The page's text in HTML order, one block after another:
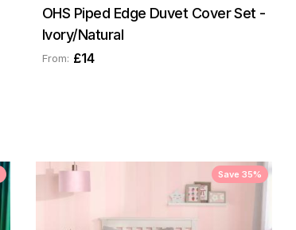
OHS Piped Edge Duvet Cover Set -
Ivory/Natural
From: £14
Save 35%